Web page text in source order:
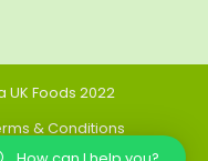
Foods 2022
& Conditions